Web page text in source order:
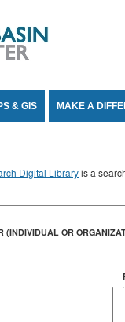
& GIS MAKE A
Digital Libraryis a
(INDIVIDUAL OR